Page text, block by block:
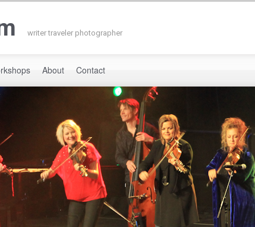
writer traveler photographer
About Contact